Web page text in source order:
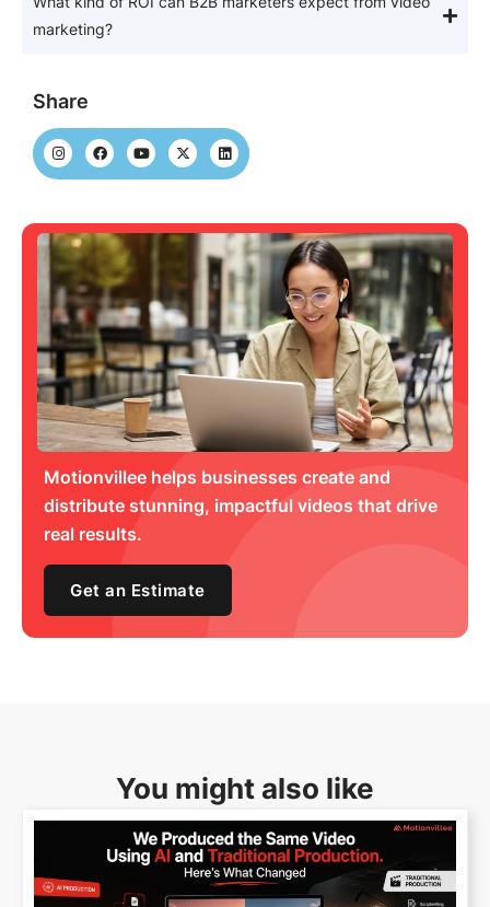
marketing?
Share
Motionvillee helps businesses create and
distribute stunning, impactful videos that drive
real results.
Get an Estimate
You might also like